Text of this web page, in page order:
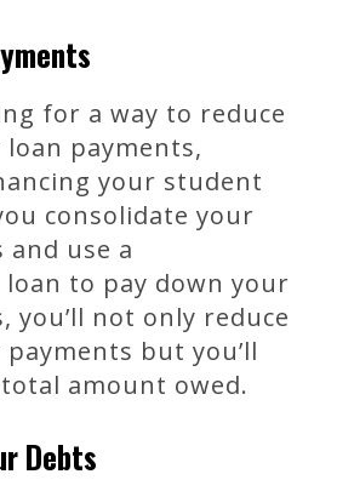
for a way to reduce
payments,
your student
consolidate your
use a
to pay down your
you’ll not only reduce
but you’ll
amount owed.
Debts